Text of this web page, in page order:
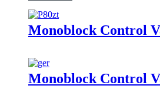
Monoblock Control
Monoblock Control